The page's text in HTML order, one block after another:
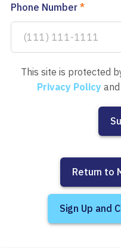
Phone Number *
This site is protected
Privacy Policy and
Return to
Sign Up and